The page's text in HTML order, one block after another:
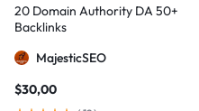
20 Domain Authority DA 50+
Backlinks
MajesticSEO
$30,00